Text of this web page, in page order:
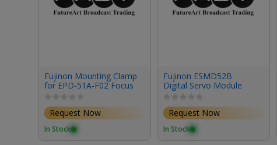
Fujinon Mounting Clamp
for EPD-51A-F02 Focus
Box Lenses
Request Now
In Stock
Fujinon ESMD52B
Digital Servo Module
Request Now
In Stock